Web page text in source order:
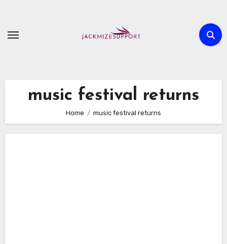
content
music festival returns
Home music festival returns